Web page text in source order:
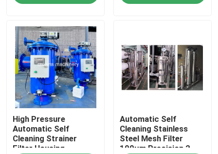
Industrial Water Filtering
Industrial HEPA Filter
Industrial Cartridge Filters
Multi Cartridge Filter Housing
Stainless Steel Bag Filter Housing
High Pressure
Automatic Self
Cleaning Strainer
Filter Housing
Automatic Self
Cleaning Stainless
Steel Mesh Filter
100μm Precision 2-